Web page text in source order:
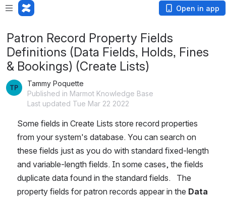
Open in app
Patron Record Property Fields
Definitions (Data Fields, Holds, Fines
& Bookings) (Create Lists)
Tammy Poquette
Published in Marmot Knowledge Base
Last updated Tue Mar 22 2022
Some fields in Create Lists store record properties
from your system's database. You can search on
these fields just as you do with standard fixed-length
and variable-length fields. In some cases, the fields
duplicate data found in the standard fields.   The
property fields for patron records appear in the Data